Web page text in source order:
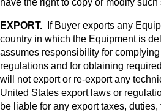
EXPORT.
If Buyer exports any
country in which the Equipment is
assumes responsibility for
regulations and for obtaining
will not export or re-export any
United States export laws or
be liable for any export taxes, duties,